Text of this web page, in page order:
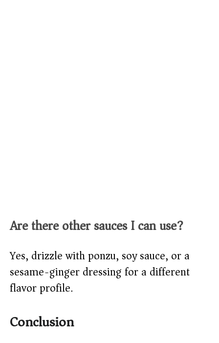
Are there other sauces I can use?
Yes, drizzle with ponzu, soy sauce, or a
sesame-ginger dressing for a different
flavor profile.
Conclusion